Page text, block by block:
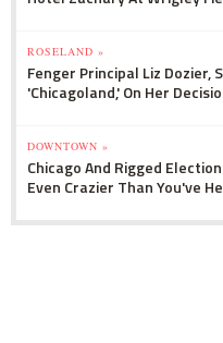
ROSELAND »
Fenger Principal Liz Dozier,
'Chicagoland,' On Her
DOWNTOWN »
Chicago And Rigged
Even Crazier Than You've